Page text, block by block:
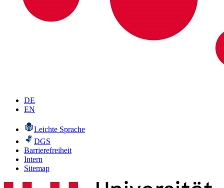
DE
EN
Leichte Sprache
DGS
Barrierefreiheit
Intern
Sitemap